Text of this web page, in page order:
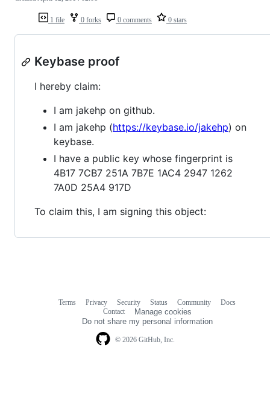
1 file 0 forks 0 comments 0 stars
Keybase proof
I hereby claim:
I am jakehp on github.
I am jakehp (https://keybase.io/jakehp) on
keybase.
I have a public key whose fingerprint is
4B17 7CB7 251A 7B7E 1AC4 2947 1262
7A0D 25A4 917D
To claim this, I am signing this object:
© 2026 GitHub, Inc.
Terms Privacy Security Status Community
Docs
Contact
Manage cookies
Do not share my personal information